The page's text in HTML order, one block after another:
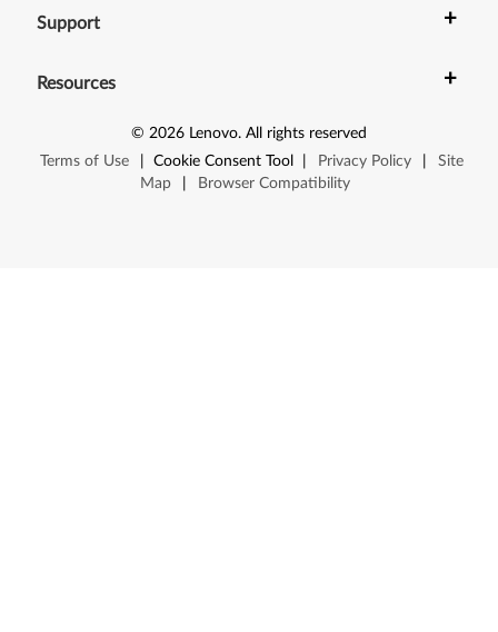
Support +
Resources +
© 2026 Lenovo. All rights reserved
Terms of Use
Cookie Consent Tool Privacy Policy
Site
Map
Browser Compatibility